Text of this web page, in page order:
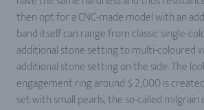
then opt for a CNC-made model with an
band itself can range from classic single-
additional stone setting to multi-coloured
additional stone setting on the side. The
engagement ring around $ 2,000 is
set with small pearls, the so-called